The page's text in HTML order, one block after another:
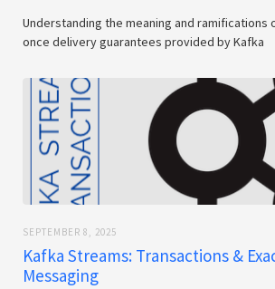
Understanding the meaning and ramifications
once delivery guarantees provided by Kafka
SEPTEMBER 8, 2025
Kafka Streams: Transactions &
Messaging